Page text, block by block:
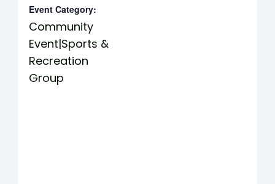
Event Category:
Community
Event|Sports &
Recreation
Group